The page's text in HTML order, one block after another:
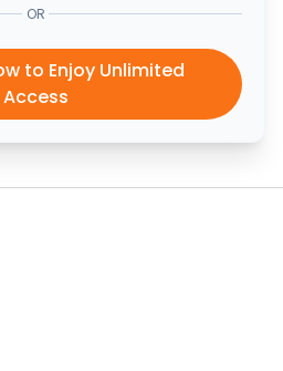
OR
to Enjoy Unlimited
Access